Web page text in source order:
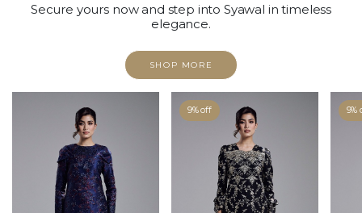
Secure yours now and step into Syawal in timeless
elegance.
SHOP MORE
9% off 9%